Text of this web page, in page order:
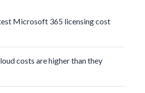
Microsoft 365 licensing cost
costs are higher than they